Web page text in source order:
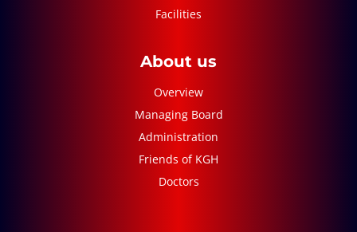
Facilities
About us
Overview
Managing Board
Administration
Friends of KGH
Doctors